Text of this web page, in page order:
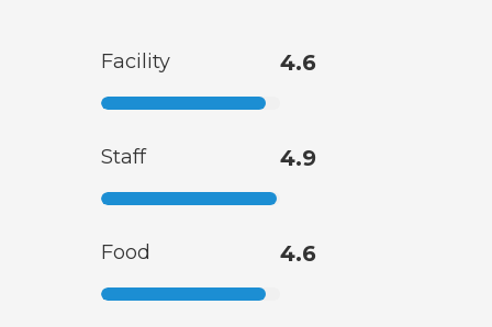
Facility 4.6
Staff 4.9
Food 4.6